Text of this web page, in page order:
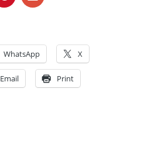
WhatsApp X
Email Print